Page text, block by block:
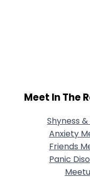
Meet In The
Shyness
Anxiety
Friends
Panic